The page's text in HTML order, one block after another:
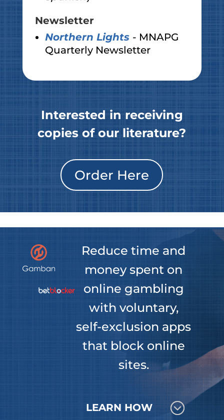
Newsletter
Northern Lights - MNAPG
Quarterly Newsletter
Interested in receiving
copies of our literature?
Order Here
Reduce time and
money spent on
online gambling
with voluntary,
self-exclusion apps
that block online
sites.
LEARN HOW